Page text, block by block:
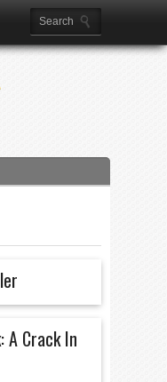
A Crack In